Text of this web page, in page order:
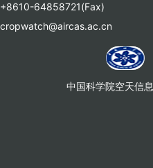
+8610-64858721(Fax)
cropwatch@aircas.ac.cn
中国科学院空天信